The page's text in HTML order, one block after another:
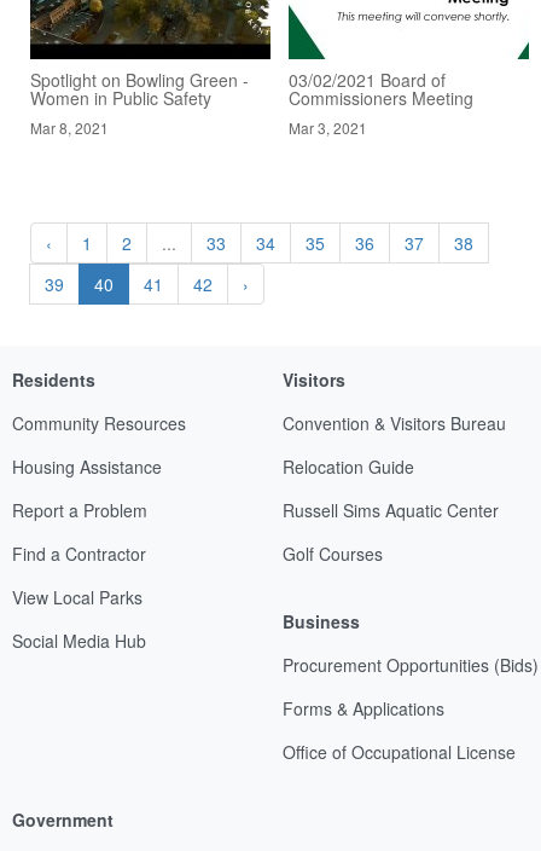
Spotlight on Bowling Green -
Women in Public Safety
Mar 8, 2021
03/02/2021 Board of
Commissioners Meeting
Mar 3, 2021
‹ 1 2 ... 33 34 35 36 37
38
39
40 41 42 ›
Residents
Community Resources
Housing Assistance
Report a Problem
Find a Contractor
View Local Parks
Social Media Hub
Visitors
Convention & Visitors Bureau
Relocation Guide
Russell Sims Aquatic Center
Golf Courses
Business
Procurement Opportunities (Bids)
Forms & Applications
Office of Occupational License
Government